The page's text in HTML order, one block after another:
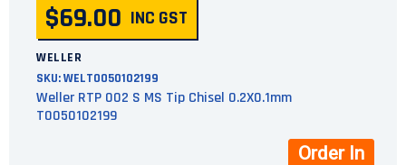
$69.00 INC GST
WELLER
SKU:WELT0050102199
Weller RTP 002 S MS Tip Chisel 0.2X0.1mm
T0050102199
Order In